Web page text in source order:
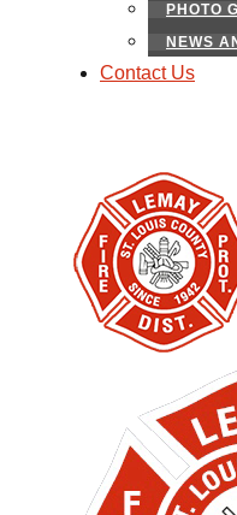
PHOTO
NEWS
Contact Us